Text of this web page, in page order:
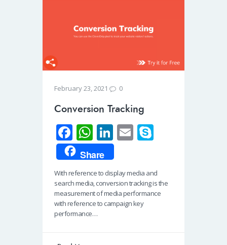
February 23, 2021 0
Conversion Tracking
Fa
ce
b
o
o
k
W
h
at
s
A
p
Li
n
k
e
dI
n
E
ail p
e
Share
With reference to display media and
search media, conversion tracking is the
measurement of media performance
with reference to campaign key
performance…